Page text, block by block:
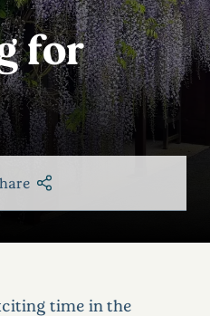
for
time in the